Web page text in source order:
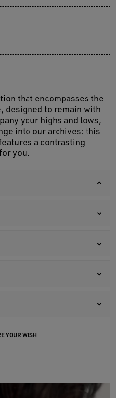
that encompasses the
designed to remain with
your highs and lows,
into our archives: this
a contrasting
you.
YOUR WISH